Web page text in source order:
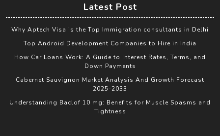
Latest Post
Why Aptech Visa is the Top Immigration consultants in Delhi
Top Android Development Companies to Hire in India
How Car Loans Work: A Guide to Interest Rates, Terms, and
Down Payments
Cabernet Sauvignon Market Analysis And Growth Forecast
2025-2033
Understanding Baclof 10 mg: Benefits for Muscle Spasms and
Tightness